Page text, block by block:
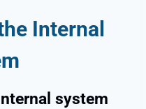
Internal
system